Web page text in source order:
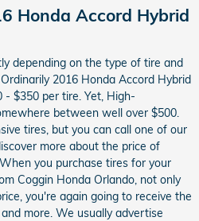
Honda Accord Hybrid
depending on the type of tire and
2016 Honda Accord Hybrid
$350 per tire. Yet, High-
between well over $500.
tires, but you can call one of our
more about the price of
you purchase tires for your
Coggin Honda Orlando, not only
you're again going to receive the
more. We usually advertise